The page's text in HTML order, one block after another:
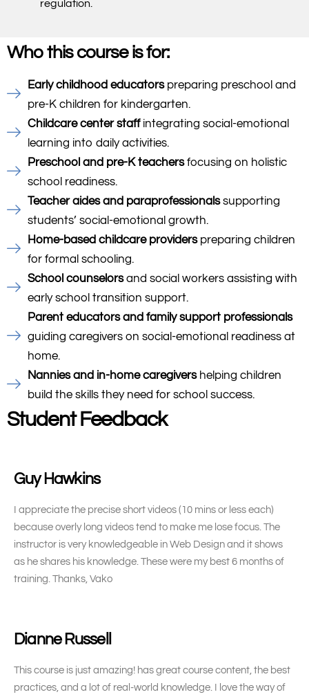
regulation.
Who this course is for:
Early childhood educatorspreparing preschool and
pre-K children for kindergarten.
Childcare center staffintegrating social-emotional
learning into daily activities.
Preschool and pre-K teachersfocusing on holistic
school readiness.
Teacher aides and paraprofessionalssupporting
students’ social-emotional growth.
Home-based childcare providerspreparing children
for formal schooling.
School counselorsand social workers assisting with
early school transition support.
Parent educators and family support professionals
guiding caregivers on social-emotional readiness at
home.
Nannies and in-home caregivershelping children
build the skills they need for school success.
Student Feedback
Guy Hawkins
I appreciate the precise short videos (10 mins or less each)
because overly long videos tend to make me lose focus. The
instructor is very knowledgeable in Web Design and it shows
as he shares his knowledge. These were my best 6 months of
training. Thanks, Vako
Dianne Russell
This course is just amazing! has great course content, the best
practices, and a lot of real-world knowledge. I love the way of